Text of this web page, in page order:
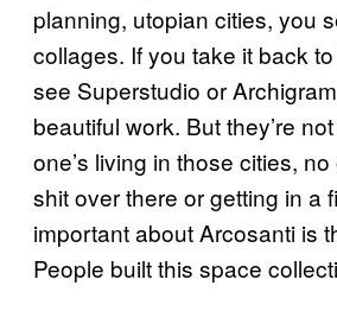
planning, utopian cities, you
collages. If you take it back
see Superstudio or
beautiful work. But they’re
one’s living in those cities, no
shit over there or getting in a
important about Arcosanti is
People built this space